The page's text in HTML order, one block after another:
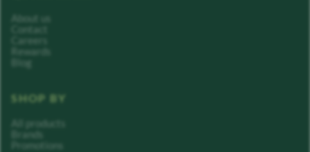
About us
Contact
Careers
Rewards
Blog
SHOP BY
All products
Brands
Promotions